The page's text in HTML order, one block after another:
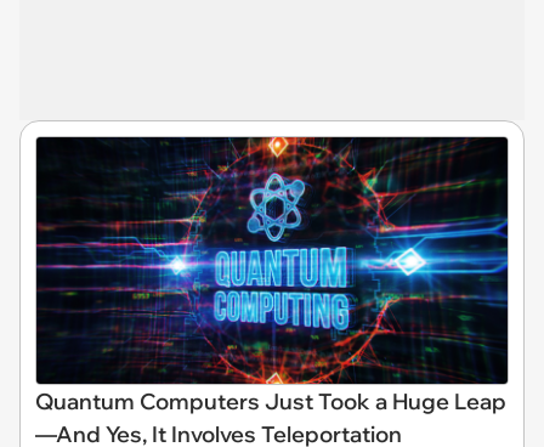
Quantum Computers Just Took a Huge Leap
—And Yes, It Involves Teleportation